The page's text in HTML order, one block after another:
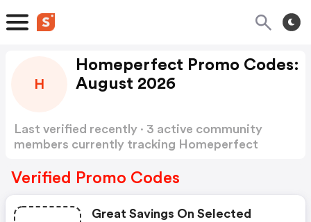
H
Homeperfect Promo Codes:
August 2026
Last verified recently · 3 active community
members currently tracking Homeperfect
Verified Promo Codes
Great Savings On Selected